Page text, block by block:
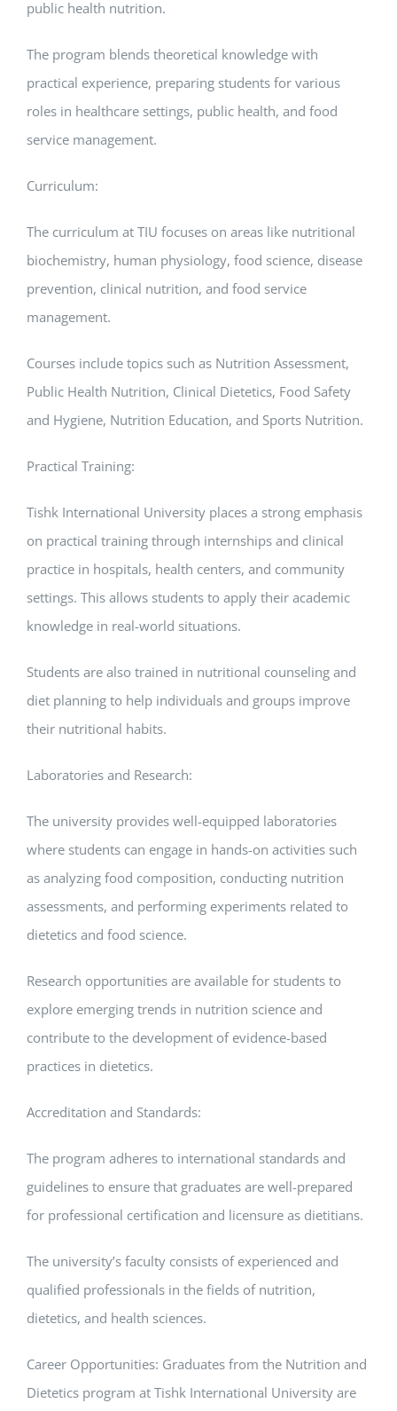
public health nutrition.
The program blends theoretical knowledge with
practical experience, preparing students for various
roles in healthcare settings, public health, and food
service management.
Curriculum:
The curriculum at TIU focuses on areas like nutritional
biochemistry, human physiology, food science, disease
prevention, clinical nutrition, and food service
management.
Courses include topics such as Nutrition Assessment,
Public Health Nutrition, Clinical Dietetics, Food Safety
and Hygiene, Nutrition Education, and Sports Nutrition.
Practical Training:
Tishk International University places a strong emphasis
on practical training through internships and clinical
practice in hospitals, health centers, and community
settings. This allows students to apply their academic
knowledge in real-world situations.
Students are also trained in nutritional counseling and
diet planning to help individuals and groups improve
their nutritional habits.
Laboratories and Research:
The university provides well-equipped laboratories
where students can engage in hands-on activities such
as analyzing food composition, conducting nutrition
assessments, and performing experiments related to
dietetics and food science.
Research opportunities are available for students to
explore emerging trends in nutrition science and
contribute to the development of evidence-based
practices in dietetics.
Accreditation and Standards:
The program adheres to international standards and
guidelines to ensure that graduates are well-prepared
for professional certification and licensure as dietitians.
The university’s faculty consists of experienced and
qualified professionals in the fields of nutrition,
dietetics, and health sciences.
Career Opportunities: Graduates from the Nutrition and
Dietetics program at Tishk International University are